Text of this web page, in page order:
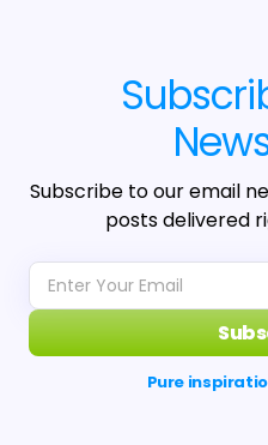
Subscribe to our email
posts delivered
Pure